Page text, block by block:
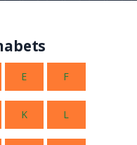
E F
K L